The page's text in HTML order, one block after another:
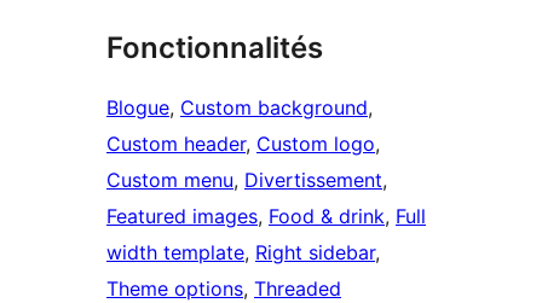
Fonctionnalités
Blogue, Custom background
Custom header, Custom logo
Custom menu, Divertissement
Featured images, Food & drink, Full
width template, Right sidebar
Theme options, Threaded